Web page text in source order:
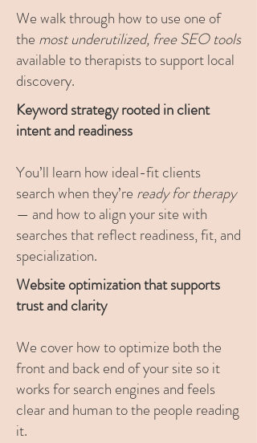
We walk through how to use one of
the most underutilized, free SEO tools
available to therapists to support local
discovery.
Keyword strategy rooted in client
intent and readiness
You’ll learn how ideal-fit clients
search when they’re ready for therapy
— and how to align your site with
searches that reflect readiness, fit, and
specialization.
Website optimization that supports
trust and clarity
We cover how to optimize both the
front and back end of your site so it
works for search engines and feels
clear and human to the people reading
it.